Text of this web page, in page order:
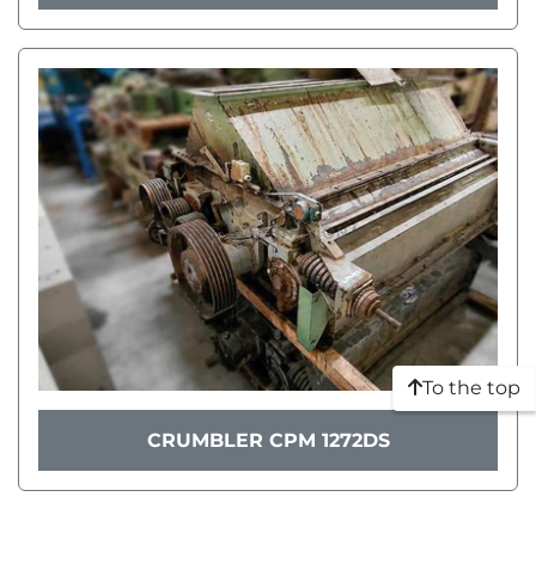
CRUMBLER CPM 1272DS
To the top